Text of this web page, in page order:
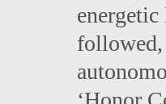
followed,